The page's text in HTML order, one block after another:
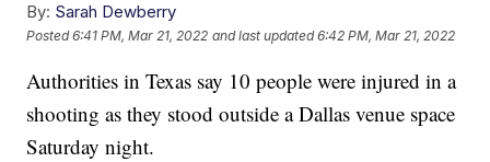
By: Sarah Dewberry
Posted6:41 PM, Mar 21, 2022 and last updated 6:42 PM, Mar 21, 2022
Authorities in Texas say 10 people were injured in a
shooting as they stood outside a Dallas venue space
Saturday night.